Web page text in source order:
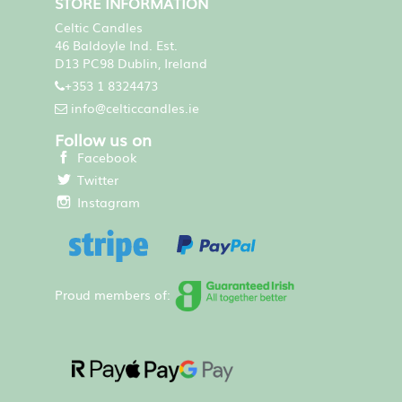
Celtic Candles
46 Baldoyle Ind. Est.
D13 PC98 Dublin, Ireland
+353 1 8324473
info@celticcandles.ie
Follow us on
Facebook
Twitter
Instagram
Proud members of: